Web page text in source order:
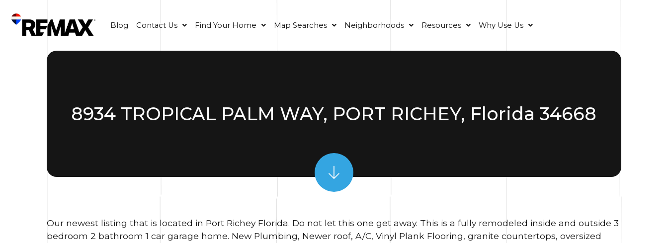
Blog Contact Us Find Your Home Map Searches Neighborhoods Resources Why Use Us
8934 TROPICAL PALM WAY, PORT RICHEY, Florida 34668
Our newest listing that is located in Port Richey Florida. Do not let this one get away. This is a fully remodeled inside and outside 3
bedroom 2 bathroom 1 car garage home. New Plumbing, Newer roof, A/C, Vinyl Plank Flooring, granite countertops, oversized